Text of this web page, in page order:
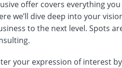
offer covers everything
we’ll dive deep into your
to the next level. Spots
your expression of interest